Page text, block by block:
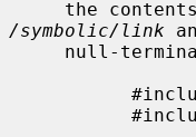
/symbolic/link